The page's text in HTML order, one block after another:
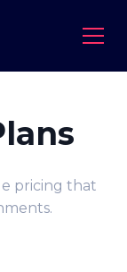
pricing that